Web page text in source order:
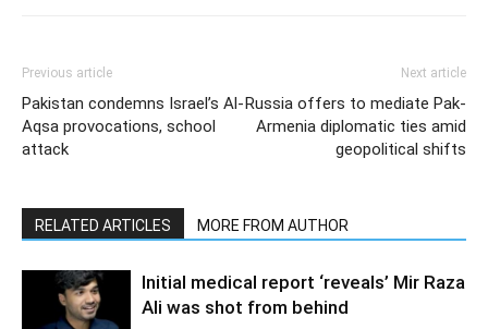
Previous article
Pakistan condemns Israel’s Al-
Aqsa provocations, school
attack
Next article
Russia offers to mediate Pak-
Armenia diplomatic ties amid
geopolitical shifts
RELATED ARTICLES MORE FROM AUTHOR
Initial medical report ‘reveals’ Mir Raza
Ali was shot from behind